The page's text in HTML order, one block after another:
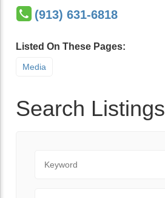
(913) 631-6818
Listed On These Pages:
Media
Search Listings